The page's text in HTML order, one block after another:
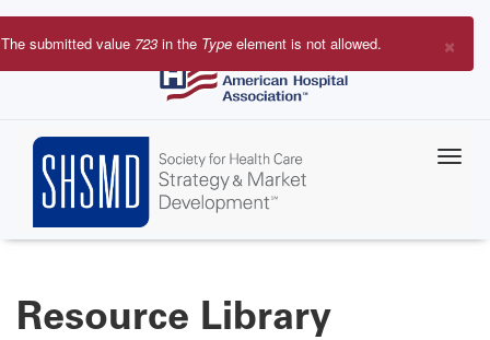
Skip
to
×
Error
The submitted value 723 in the Type element is not allowed.
Resource Library